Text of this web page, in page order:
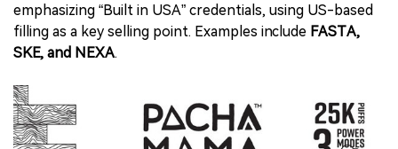
emphasizing “Built in USA” credentials, using US-based
filling as a key selling point. Examples include FASTA,
SKE, and NEXA.